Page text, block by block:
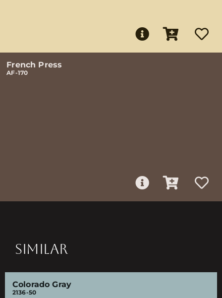
French Press
AF-170
SIMILAR
Colorado Gray
2136-50